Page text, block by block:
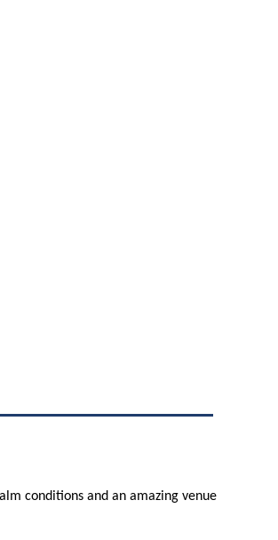
conditions and an amazing venue